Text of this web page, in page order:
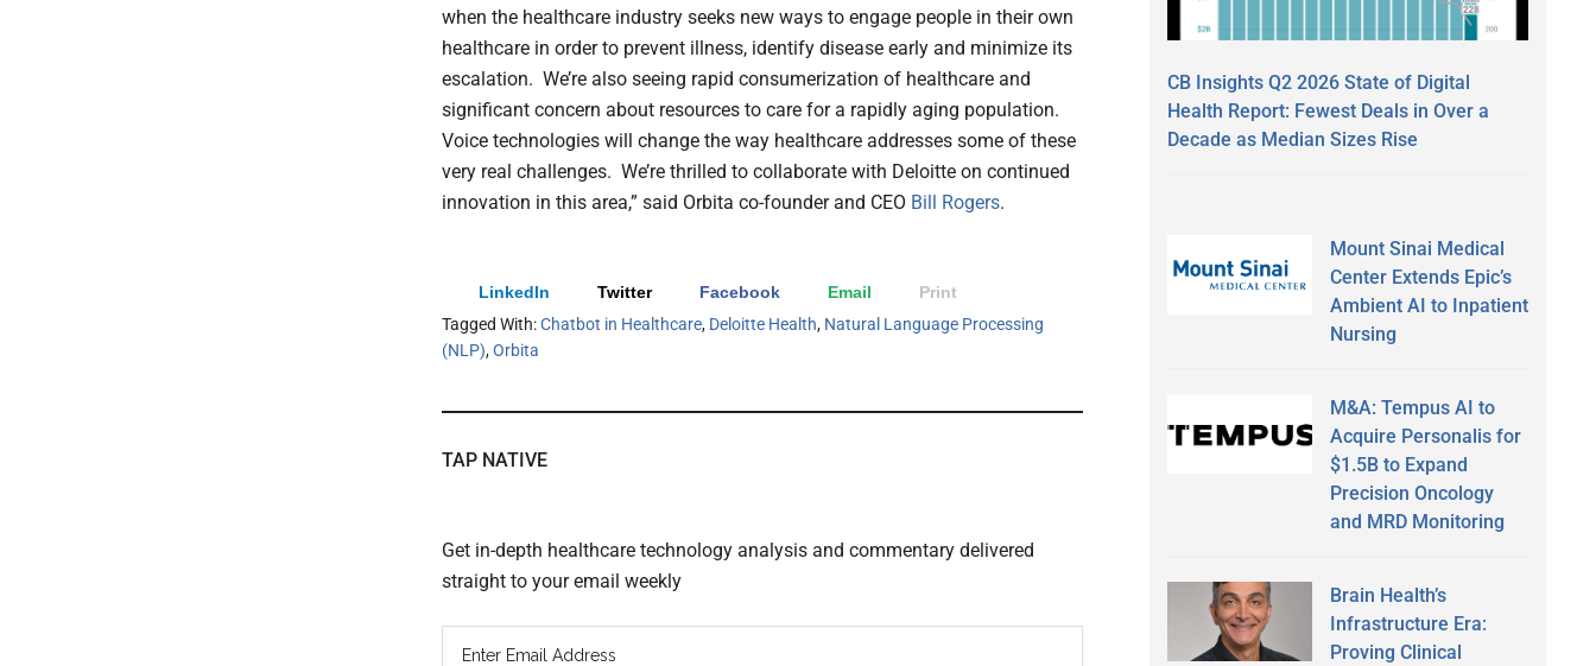
when the healthcare industry seeks new ways to engage people in their own
healthcare in order to prevent illness, identify disease early and minimize its
escalation. We’re also seeing rapid consumerization of healthcare and
significant concern about resources to care for a rapidly aging population.
Voice technologies will change the way healthcare addresses some of these
very real challenges. We’re thrilled to collaborate with Deloitte on continued
innovation in this area,” said Orbita co-founder and CEO Bill Rogers.
LinkedIn Twitter Facebook Email
Print
Tagged With:Chatbot in Healthcare, Deloitte Health, Natural Language Processing
(NLP),Orbita
TAP NATIVE
Get in-depth healthcare technology analysis and commentary delivered
straight to your email weekly
CB Insights Q2 2026 State of Digital
Health Report: Fewest Deals in Over a
Decade as Median Sizes Rise
Mount Sinai Medical
Center Extends Epic’s
Ambient AI to Inpatient
Nursing
M&A: Tempus AI to
Acquire Personalis for
$1.5B to Expand
Precision Oncology
and MRD Monitoring
Brain Health’s
Infrastructure Era:
Proving Clinical